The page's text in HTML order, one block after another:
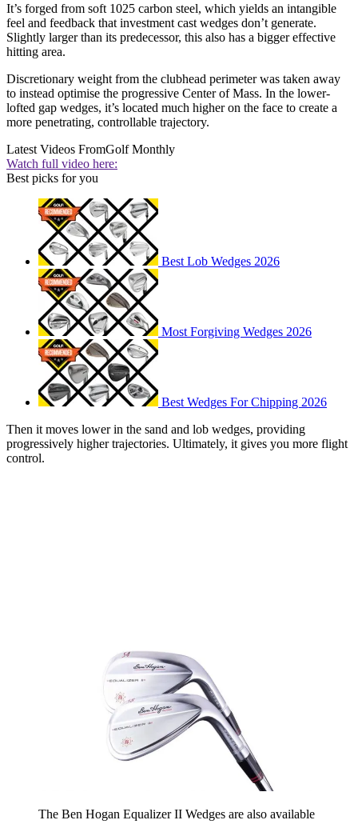
It’s forged from soft 1025 carbon steel, which yields an intangible
feel and feedback that investment cast wedges don’t generate.
Slightly larger than its predecessor, this also has a bigger effective
hitting area.
Discretionary weight from the clubhead perimeter was taken away
to instead optimise the progressive Center of Mass. In the lower-
lofted gap wedges, it’s located much higher on the face to create a
more penetrating, controllable trajectory.
Latest Videos FromGolf Monthly
Watch full video here:
Best picks for you
Best Lob Wedges 2026
Most Forgiving Wedges 2026
Best Wedges For Chipping 2026
Then it moves lower in the sand and lob wedges, providing
progressively higher trajectories. Ultimately, it gives you more flight
control.
The Ben Hogan Equalizer II Wedges are also available